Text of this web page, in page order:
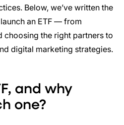
Below, we’ve written the
an ETF — from
choosing the right partners to
digital marketing strategies.
and why
one?